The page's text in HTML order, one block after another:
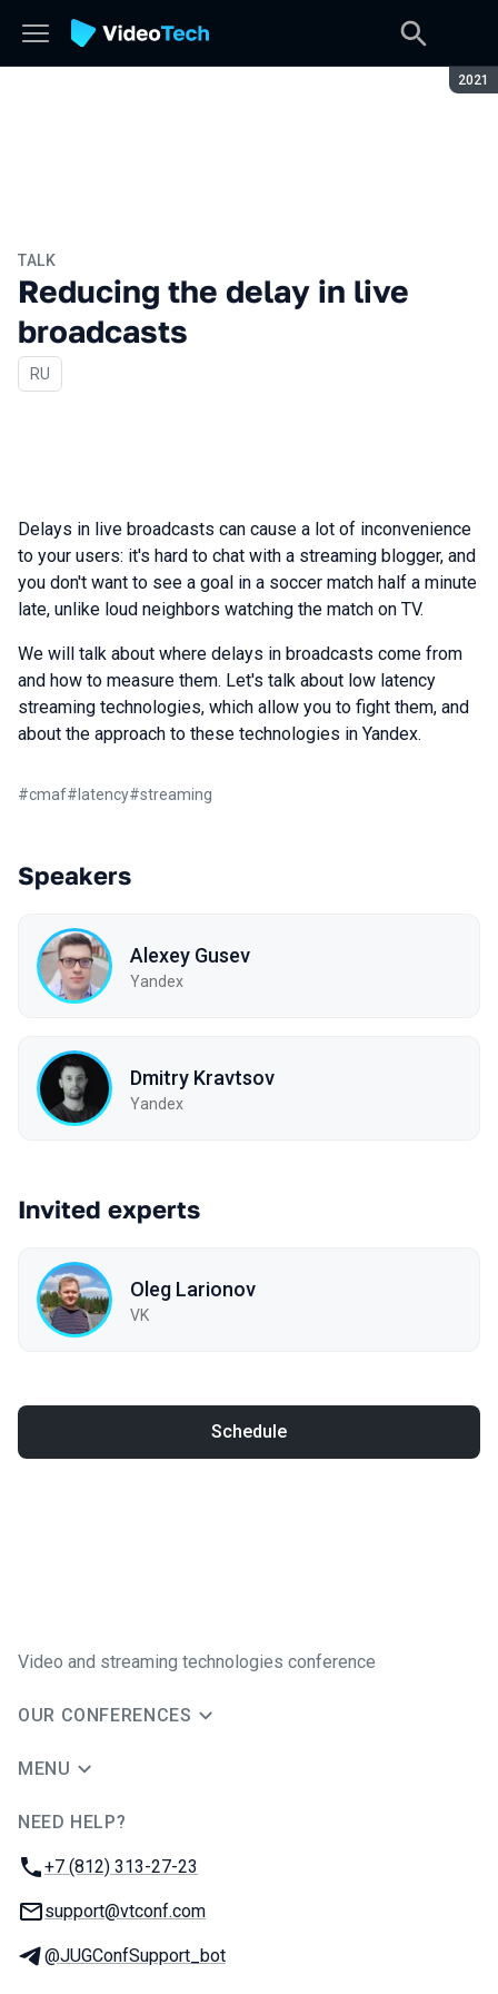
2021
TALK
Reducing the delay in live
broadcasts
In Russian
RU
Delays in live broadcasts can cause a lot of inconvenience
to your users: it's hard to chat with a streaming blogger, and
you don't want to see a goal in a soccer match half a minute
late, unlike loud neighbors watching the match on TV.
We will talk about where delays in broadcasts come from
and how to measure them. Let's talk about low latency
streaming technologies, which allow you to fight them, and
about the approach to these technologies in Yandex.
#cmaf# latency#streaming
Speakers
Alexey Gusev
Yandex
Dmitry Kravtsov
Yandex
Invited experts
Oleg Larionov
VK
Schedule
Video and streaming technologies conference
OUR CONFERENCES
MENU
NEED HELP?
Phone:
+7 (812) 313-27-23
Email:
support@vtconf.com
Telegram:
@JUGConfSupport_bot